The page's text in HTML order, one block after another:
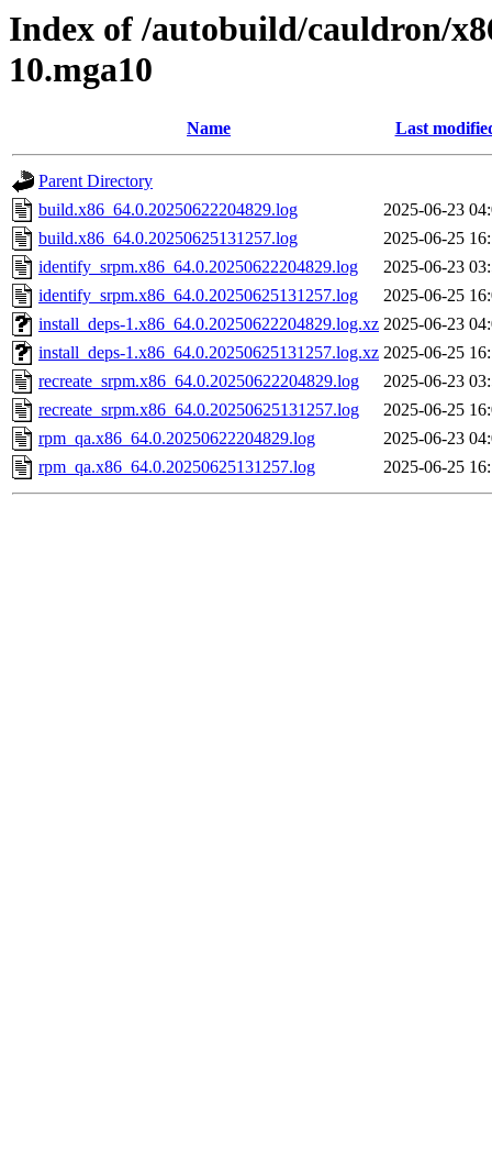
Index of /autobuild/cauldron/
10.mga10
Name Last
Parent Directory
build.x86_64.0.20250622204829.log
2025-06-23
build.x86_64.0.20250625131257.log
2025-06-25
identify_srpm.x86_64.0.20250622204829.log
2025-06-23
identify_srpm.x86_64.0.20250625131257.log
2025-06-25
install_deps-1.x86_64.0.20250622204829.log.xz 2025-06-23
install_deps-1.x86_64.0.20250625131257.log.xz 2025-06-25
recreate_srpm.x86_64.0.20250622204829.log
2025-06-23
recreate_srpm.x86_64.0.20250625131257.log
2025-06-25
rpm_qa.x86_64.0.20250622204829.log
2025-06-23
rpm_qa.x86_64.0.20250625131257.log
2025-06-25